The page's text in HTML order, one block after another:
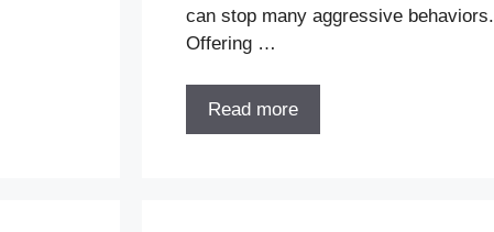
can stop many aggressive behaviors.
Offering …
Read more